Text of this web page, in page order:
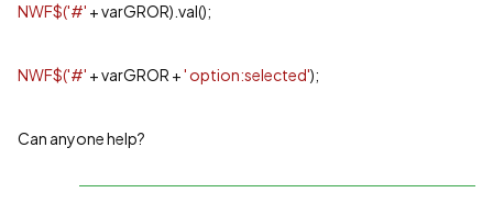
NWF$('#' + varGROR).val();
NWF$('#' + varGROR +' option:selected');
Can anyone help?